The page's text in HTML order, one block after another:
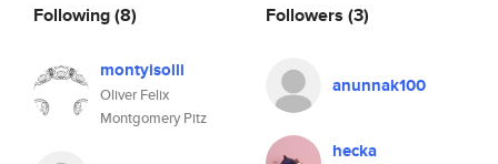
Following(8)
montyisolli
Oliver Felix
Montgomery Pitz
Followers (3)
anunnak100
hecka